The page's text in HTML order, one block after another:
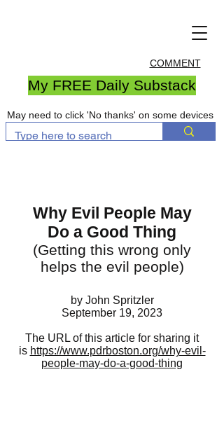
COMMENT
My FREE Daily Substack
May need to click 'No thanks' on some devices
Why Evil People May
Do a Good Thing
(Getting this wrong only
helps the evil people)
by John Spritzler
September 19, 2023
The URL of this article for sharing it
is https://www.pdrboston.org/why-evil-
people-may-do-a-good-thing